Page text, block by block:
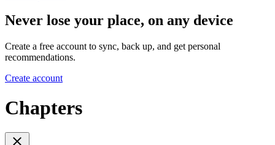
Never lose your place, on any device
Create a free account to sync, back up, and get personal
recommendations.
Create account
Chapters